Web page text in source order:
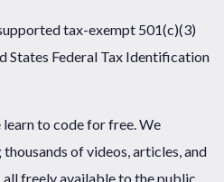
tax-exempt 501(c)(3)
States Federal Tax Identification
to code for free. We
of videos, articles, and
freely available to the public.